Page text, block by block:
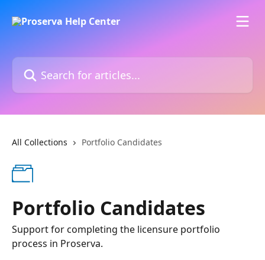
Search for articles...
All Collections Portfolio Candidates
Portfolio Candidates
Support for completing the licensure portfolio
process in Proserva.